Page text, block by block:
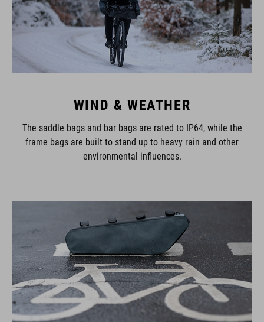
WIND & WEATHER
The saddle bags and bar bags are rated to IP64, while the
frame bags are built to stand up to heavy rain and other
environmental influences.